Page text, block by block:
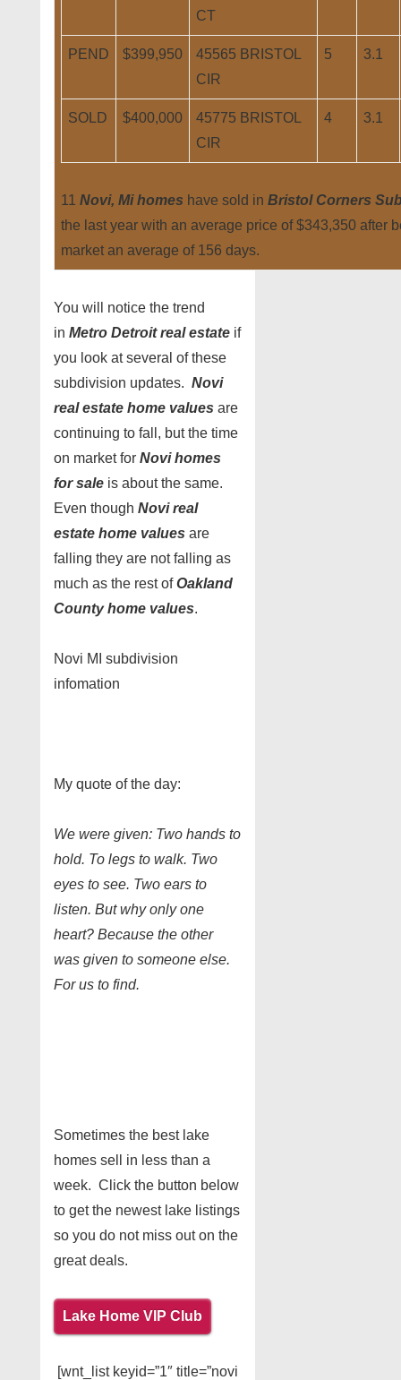
CT
PEND $399,950
45565 BRISTOL
CIR
5 3.1
SOLD $400,000
45775 BRISTOL
CIR
4 3.1
11 Novi, Mi homes have sold in Bristol Corners
the last year with an average price of $343,350 after
market an average of 156 days.
You will notice the trend
in Metro Detroit real estate if
you look at several of these
subdivision updates. Novi
real estate home values are
continuing to fall, but the time
on market for Novi homes
for sale is about the same.
Even though Novi real
estate home values are
falling they are not falling as
much as the rest ofOakland
County home values.
Novi MI subdivision
infomation
My quote of the day:
We were given: Two hands to
hold. To legs to walk. Two
eyes to see. Two ears to
listen. But why only one
heart? Because the other
was given to someone else.
For us to find.
Sometimes the best lake
homes sell in less than a
week. Click the button below
to get the newest lake listings
so you do not miss out on the
great deals.
Lake Home VIP Club
[wnt_list keyid=”1″ title=”novi